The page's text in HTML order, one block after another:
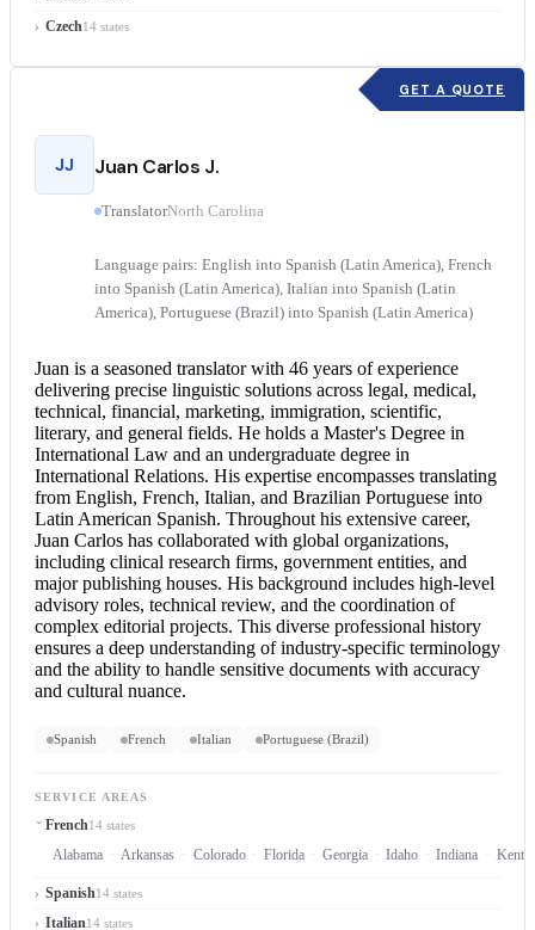
Czech14 states
GET A QUOTE
JJ Juan Carlos J.
TranslatorNorth Carolina
Language pairs: English into Spanish (Latin America), French
into Spanish (Latin America), Italian into Spanish (Latin
America), Portuguese (Brazil) into Spanish (Latin America)
Juan is a seasoned translator with 46 years of experience
delivering precise linguistic solutions across legal, medical,
technical, financial, marketing, immigration, scientific,
literary, and general fields. He holds a Master's Degree in
International Law and an undergraduate degree in
International Relations. His expertise encompasses translating
from English, French, Italian, and Brazilian Portuguese into
Latin American Spanish. Throughout his extensive career,
Juan Carlos has collaborated with global organizations,
including clinical research firms, government entities, and
major publishing houses. His background includes high-level
advisory roles, technical review, and the coordination of
complex editorial projects. This diverse professional history
ensures a deep understanding of industry-specific terminology
and the ability to handle sensitive documents with accuracy
and cultural nuance.
Spanish French Italian Portuguese (Brazil)
SERVICE AREAS
French14 states
Alabama Arkansas Colorado Florida Georgia Idaho Indiana
Spanish14 states
Italian14 states